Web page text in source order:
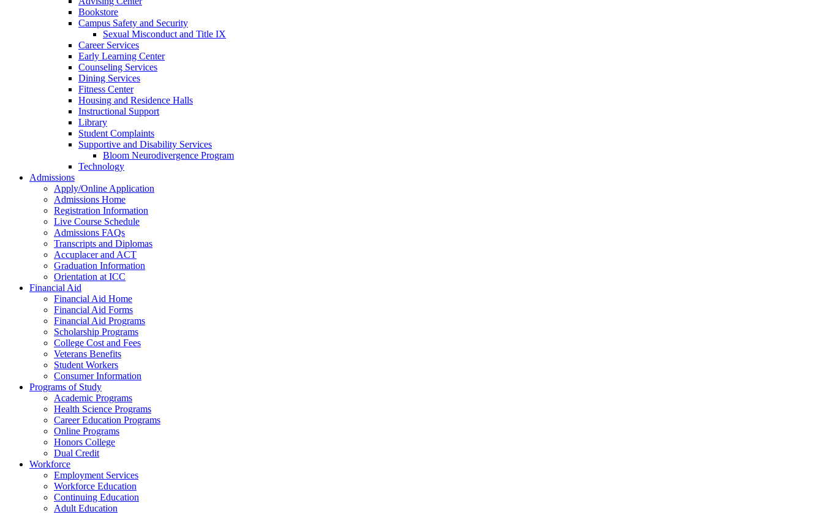
Bookstore
Campus Safety and Security
Sexual Misconduct and Title IX
Career Services
Early Learning Center
Counseling Services
Dining Services
Fitness Center
Housing and Residence Halls
Instructional Support
Library
Student Complaints
Supportive and Disability Services
Bloom Neurodivergence Program
Technology
Admissions
Apply/Online Application
Admissions Home
Registration Information
Live Course Schedule
Admissions FAQs
Transcripts and Diplomas
Accuplacer and ACT
Graduation Information
Orientation at ICC
Financial Aid
Financial Aid Home
Financial Aid Forms
Financial Aid Programs
Scholarship Programs
College Cost and Fees
Veterans Benefits
Student Workers
Consumer Information
Programs of Study
Academic Programs
Health Science Programs
Career Education Programs
Online Programs
Honors College
Dual Credit
Workforce
Employment Services
Workforce Education
Continuing Education
Adult Education